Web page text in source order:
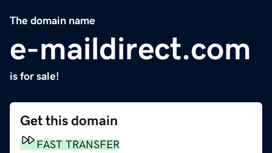
The domain name
e-maildirect.com
is for sale!
Get this domain
FAST TRANSFER